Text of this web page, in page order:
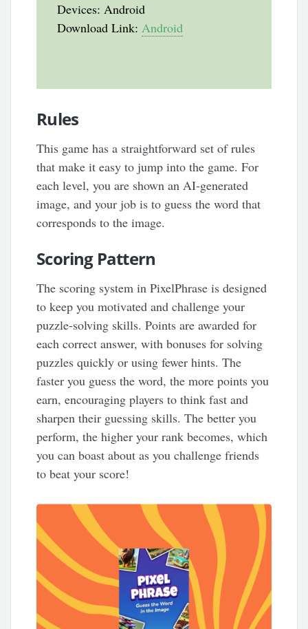
Devices: Android
Download Link:Android
Rules
This game has a straightforward set of rules
that make it easy to jump into the game. For
each level, you are shown an AI-generated
image, and your job is to guess the word that
corresponds to the image.
Scoring Pattern
The scoring system in PixelPhrase is designed
to keep you motivated and challenge your
puzzle-solving skills. Points are awarded for
each correct answer, with bonuses for solving
puzzles quickly or using fewer hints. The
faster you guess the word, the more points you
earn, encouraging players to think fast and
sharpen their guessing skills. The better you
perform, the higher your rank becomes, which
you can boast about as you challenge friends
to beat your score!